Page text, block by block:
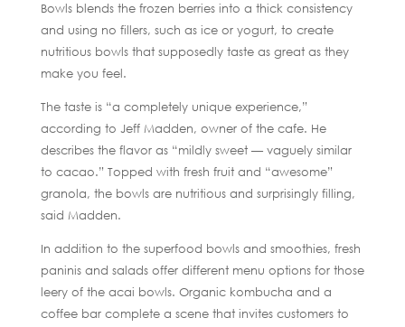
Bowls blends the frozen berries into a thick consistency
and using no fillers, such as ice or yogurt, to create
nutritious bowls that supposedly taste as great as they
make you feel.
The taste is “a completely unique experience,”
according to Jeff Madden, owner of the cafe. He
describes the flavor as “mildly sweet — vaguely similar
to cacao.” Topped with fresh fruit and “awesome”
granola, the bowls are nutritious and surprisingly filling,
said Madden.
In addition to the superfood bowls and smoothies, fresh
paninis and salads offer different menu options for those
leery of the acai bowls. Organic kombucha and a
coffee bar complete a scene that invites customers to